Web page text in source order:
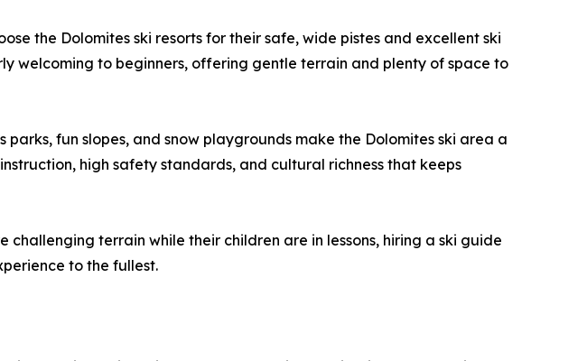
the Dolomites ski resorts for their safe, wide pistes and excellent ski
welcoming to beginners, offering gentle terrain and plenty of space to
parks, fun slopes, and snow playgrounds make the Dolomites ski area a
high safety standards, and cultural richness that keeps
terrain while their children are in lessons, hiring a ski guide
to the fullest.